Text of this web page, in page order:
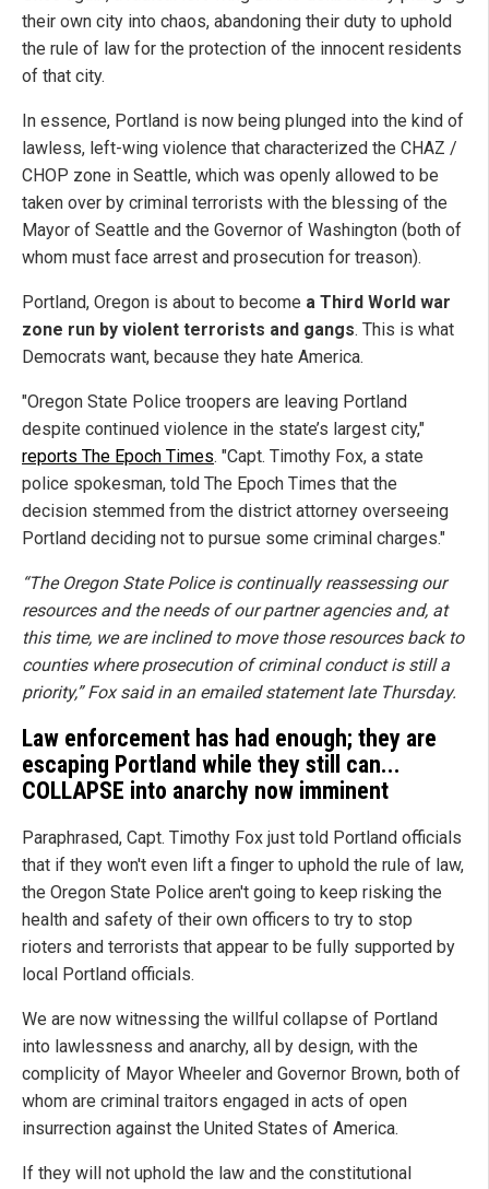
their own city into chaos, abandoning their duty to uphold
the rule of law for the protection of the innocent residents
of that city.
In essence, Portland is now being plunged into the kind of
lawless, left-wing violence that characterized the CHAZ /
CHOP zone in Seattle, which was openly allowed to be
taken over by criminal terrorists with the blessing of the
Mayor of Seattle and the Governor of Washington (both of
whom must face arrest and prosecution for treason).
Portland, Oregon is about to become a Third World war
zone run by violent terrorists and gangs. This is what
Democrats want, because they hate America.
"Oregon State Police troopers are leaving Portland
despite continued violence in the state’s largest city,"
reports The Epoch Times. "Capt. Timothy Fox, a state
police spokesman, told The Epoch Times that the
decision stemmed from the district attorney overseeing
Portland deciding not to pursue some criminal charges."
“The Oregon State Police is continually reassessing our
resources and the needs of our partner agencies and, at
this time, we are inclined to move those resources back to
counties where prosecution of criminal conduct is still a
priority,” Fox said in an emailed statement late Thursday.
Law enforcement has had enough; they are
escaping Portland while they still can...
COLLAPSE into anarchy now imminent
Paraphrased, Capt. Timothy Fox just told Portland officials
that if they won't even lift a finger to uphold the rule of law,
the Oregon State Police aren't going to keep risking the
health and safety of their own officers to try to stop
rioters and terrorists that appear to be fully supported by
local Portland officials.
We are now witnessing the willful collapse of Portland
into lawlessness and anarchy, all by design, with the
complicity of Mayor Wheeler and Governor Brown, both of
whom are criminal traitors engaged in acts of open
insurrection against the United States of America.
If they will not uphold the law and the constitutional